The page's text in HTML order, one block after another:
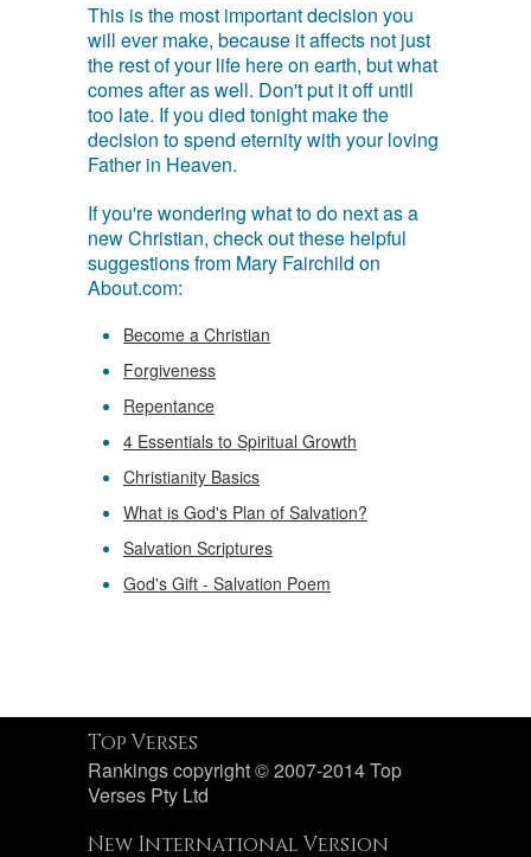
This is the most important decision you
will ever make, because it affects not just
the rest of your life here on earth, but what
comes after as well. Don't put it off until
too late. If you died tonight make the
decision to spend eternity with your loving
Father in Heaven.
If you're wondering what to do next as a
new Christian, check out these helpful
suggestions from Mary Fairchild on
About.com:
Become a Christian
Forgiveness
Repentance
4 Essentials to Spiritual Growth
Christianity Basics
What is God's Plan of Salvation?
Salvation Scriptures
God's Gift - Salvation Poem
Top Verses
Rankings copyright © 2007-2014 Top
Verses Pty Ltd
New International Version